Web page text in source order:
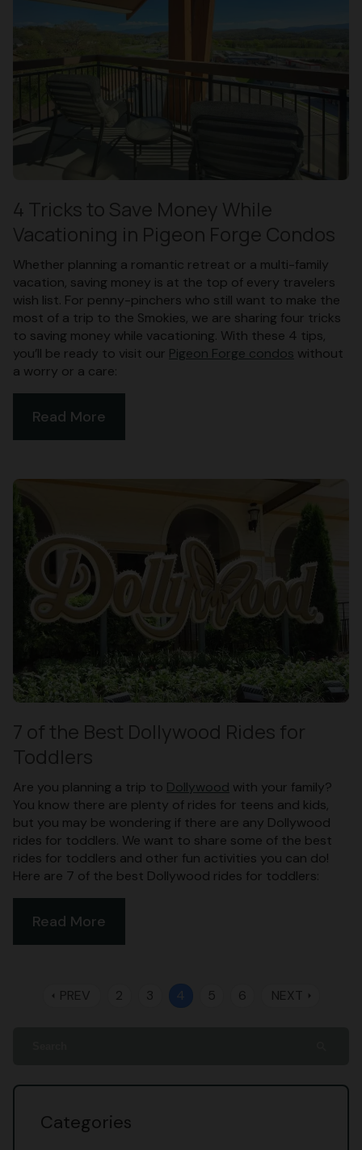
4 Tricks to Save Money While
Vacationing in Pigeon Forge Condos
Whether planning a romantic retreat or a multi-family
vacation, saving money is at the top of every travelers
wish list. For penny-pinchers who still want to make the
most of a trip to the Smokies, we are sharing four tricks
to saving money while vacationing. With these 4 tips,
you’ll be ready to visit our Pigeon Forge condos without
a worry or a care:
Read More
7 of the Best Dollywood Rides for
Toddlers
Are you planning a trip to Dollywood with your family?
You know there are plenty of rides for teens and kids,
but you may be wondering if there are any Dollywood
rides for toddlers. We want to share some of the best
rides for toddlers and other fun activities you can do!
Here are 7 of the best Dollywood rides for toddlers:
Read More
arrow_left PREV 2 3 4 5 6 NEXT arrow_right
Categories